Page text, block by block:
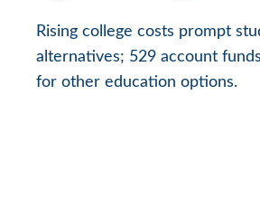
Rising college costs prompt
alternatives; 529 account
for other education options.